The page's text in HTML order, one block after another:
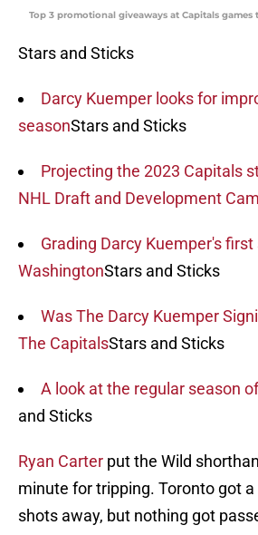
Top 3 promotional giveaways at Capitals games
Stars and Sticks
Darcy Kuemper looks for
seasonStars and Sticks
Projecting the 2023 Capitals
NHL Draft and Development
Grading Darcy Kuemper's first
WashingtonStars and Sticks
Was The Darcy Kuemper
The CapitalsStars and Sticks
A look at the regular season
and Sticks
Ryan Carter put the Wild
minute for tripping. Toronto got
shots away, but nothing got